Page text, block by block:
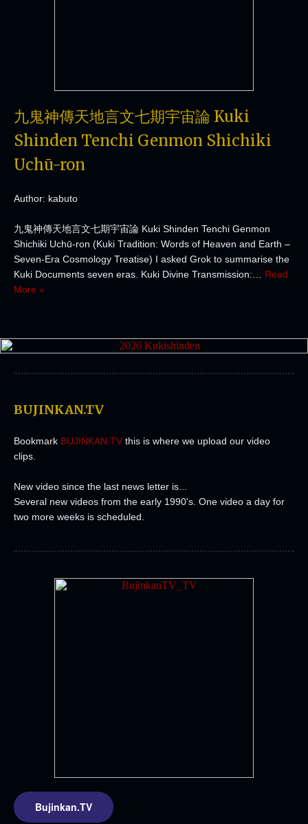
九鬼神傳天地言文七期宇宙論 Kuki
Shinden Tenchi Genmon Shichiki
Uchū-ron
Author: kabuto
九鬼神傳天地言文七期宇宙論 Kuki Shinden Tenchi Genmon
Shichiki Uchū-ron (Kuki Tradition: Words of Heaven and Earth –
Seven-Era Cosmology Treatise) I asked Grok to summarise the
Kuki Documents seven eras. Kuki Divine Transmission:… Read
More »
BUJINKAN.TV
Bookmark BUJINKAN.TV this is where we upload our video
clips.
New video since the last news letter is...
Several new videos from the early 1990's. One video a day for
two more weeks is scheduled.
Bujinkan.TV